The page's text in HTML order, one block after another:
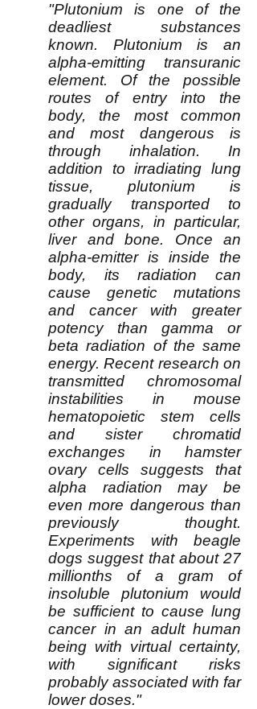
"Plutonium is one of the
deadliest substances
known. Plutonium is an
alpha-emitting transuranic
element. Of the possible
routes of entry into the
body, the most common
and most dangerous is
through inhalation. In
addition to irradiating lung
tissue, plutonium is
gradually transported to
other organs, in particular,
liver and bone. Once an
alpha-emitter is inside the
body, its radiation can
cause genetic mutations
and cancer with greater
potency than gamma or
beta radiation of the same
energy. Recent research on
transmitted chromosomal
instabilities in mouse
hematopoietic stem cells
and sister chromatid
exchanges in hamster
ovary cells suggests that
alpha radiation may be
even more dangerous than
previously thought.
Experiments with beagle
dogs suggest that about 27
millionths of a gram of
insoluble plutonium would
be sufficient to cause lung
cancer in an adult human
being with virtual certainty,
with significant risks
probably associated with far
lower doses."